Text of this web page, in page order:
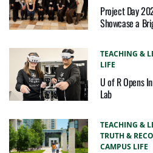
Project Day
Showcase a
TEACHING &
LIFE
U of R Opens
Lab
TEACHING &
TRUTH &
CAMPUS LIFE